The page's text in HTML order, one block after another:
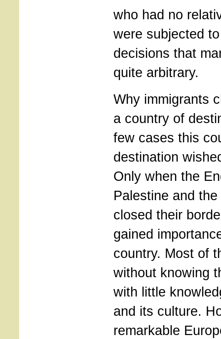
who had no
were subjected to
decisions that
quite arbitrary.
Why immigrants
a country of
few cases this
destination
Only when the
Palestine and
closed their
gained
country. Most of
without knowing
with little
and its culture.
remarkable